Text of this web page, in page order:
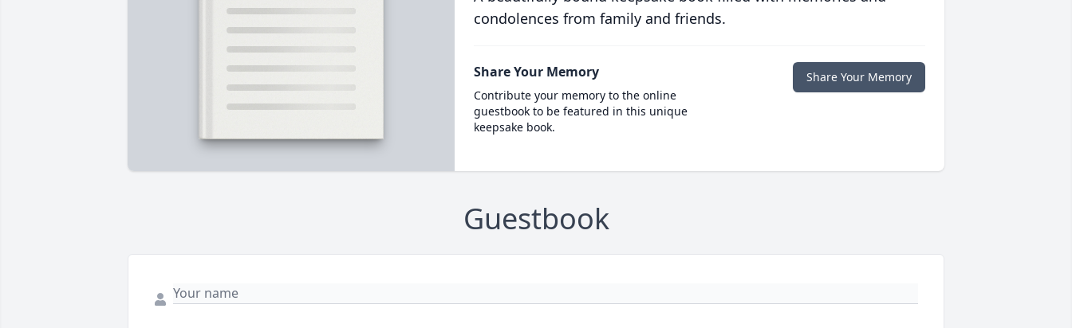
condolences from family and friends.
Share Your Memory
Contribute your memory to the online
guestbook to be featured in this unique
keepsake book.
Share Your Memory
Guestbook